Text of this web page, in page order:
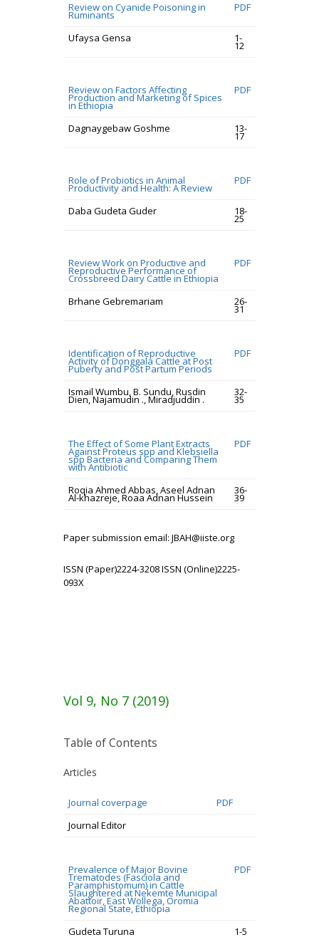
Review on Cyanide Poisoning in
Ruminants
PDF
Ufaysa Gensa 1-
12
Review on Factors Affecting
Production and Marketing of Spices
in Ethiopia
PDF
Dagnaygebaw Goshme 13-
17
Role of Probiotics in Animal
Productivity and Health: A Review
PDF
Daba Gudeta Guder 18-
25
Review Work on Productive and
Reproductive Performance of
Crossbreed Dairy Cattle in Ethiopia
PDF
Brhane Gebremariam 26-
31
Identification of Reproductive
Activity of Donggala Cattle at Post
Puberty and Post Partum Periods
PDF
Ismail Wumbu, B. Sundu, Rusdin
Dien, Najamudin ., Miradjuddin .
32-
35
The Effect of Some Plant Extracts
Against Proteus spp and Klebsiella
spp Bacteria and Comparing Them
with Antibiotic
PDF
Roqia Ahmed Abbas, Aseel Adnan
Al-khazreje, Roaa Adnan Hussein
36-
39
Paper submission email: JBAH@iiste.org
ISSN (Paper)2224-3208 ISSN (Online)2225-
093X
Vol 9, No 7 (2019)
Table of Contents
Articles
Journal coverpage
PDF
Journal Editor
Prevalence of Major Bovine
Trematodes (Fasciola and
Paramphistomum) in Cattle
Slaughtered at Nekemte Municipal
Abattoir, East Wollega, Oromia
Regional State, Ethiopia
PDF
Gudeta Turuna 1-5